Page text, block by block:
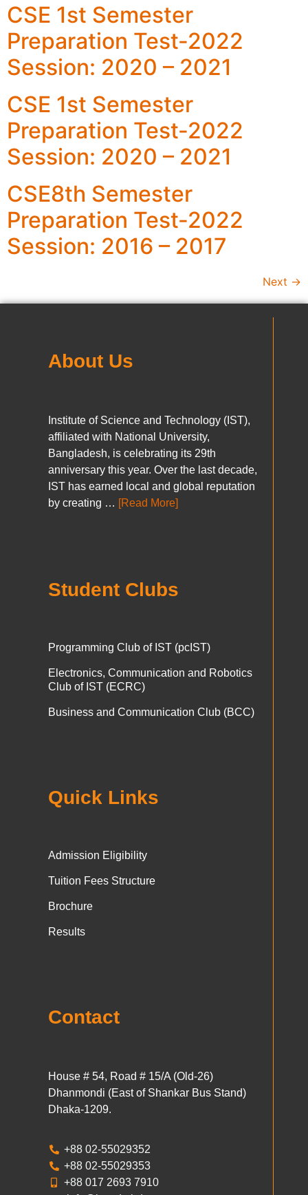
CSE 1st Semester
Preparation Test-2022
Session: 2020 – 2021
CSE 1st Semester
Preparation Test-2022
Session: 2020 – 2021
CSE8th Semester
Preparation Test-2022
Session: 2016 – 2017
Next →
About Us
Institute of Science and Technology (IST),
affiliated with National University,
Bangladesh, is celebrating its 29th
anniversary this year. Over the last decade,
IST has earned local and global reputation
by creating … [Read More]
Student Clubs
Programming Club of IST (pcIST)
Electronics, Communication and Robotics
Club of IST (ECRC)
Business and Communication Club (BCC)
Quick Links
Admission Eligibility
Tuition Fees Structure
Brochure
Results
Contact
House # 54, Road # 15/A (Old-26)
Dhanmondi (East of Shankar Bus Stand)
Dhaka-1209.
+88 02-55029352
+88 02-55029353
+88 017 2693 7910